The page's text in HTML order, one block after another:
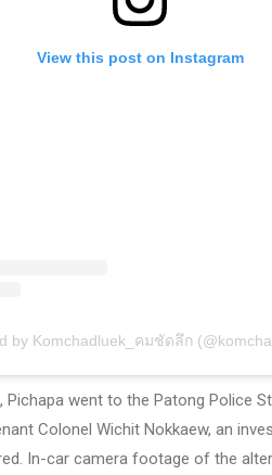
View this post on Instagram
by Komchadluek_คมชัดลึก
Pichapa went to the Patong Police
Colonel Wichit Nokkaew, an
In-car camera footage of the